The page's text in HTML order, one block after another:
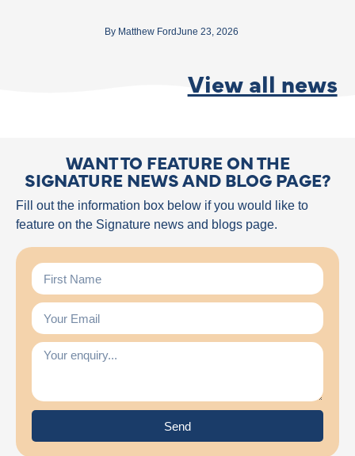
By Matthew FordJune 23, 2026
View all news
WANT TO FEATURE ON THE
SIGNATURE NEWS AND BLOG PAGE?
Fill out the information box below if you would like to
feature on the Signature news and blogs page.
Send